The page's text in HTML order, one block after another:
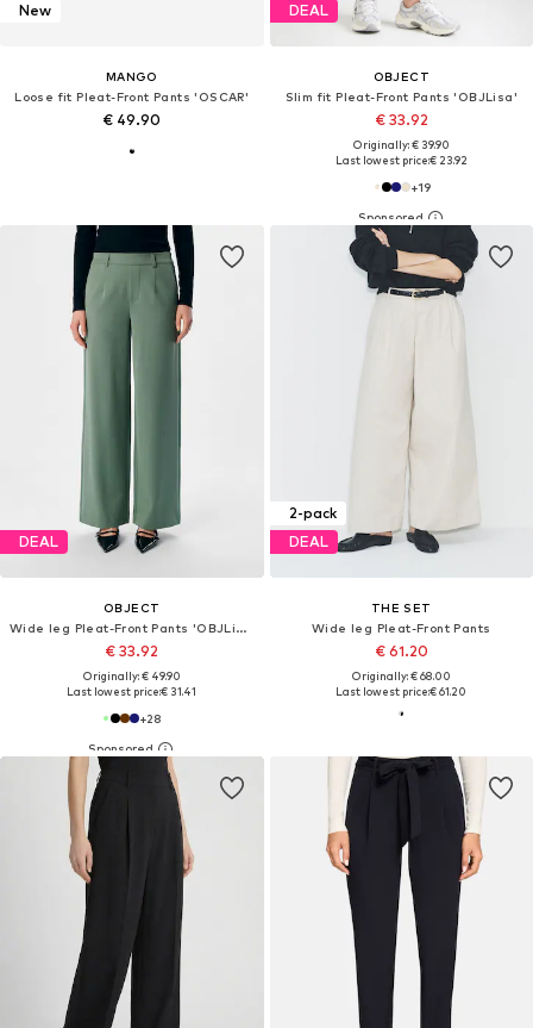
New
MANGO
Loose fit Pleat-Front Pants 'OSCAR'
€ 49.90
DEAL
OBJECT
Slim fit Pleat-Front Pants 'OBJLisa'
€ 33.92
Originally: € 39.90
Last lowest price:€ 23.92
+19
DEAL
OBJECT
Wide leg Pleat-Front Pants 'OBJLisa'
€ 33.92
Originally: € 49.90
Last lowest price:€ 31.41
+28
2-pack
DEAL
THE SET
Wide leg Pleat-Front Pants
€ 61.20
Originally: € 68.00
Last lowest price:€ 61.20